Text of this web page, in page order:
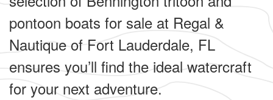
pontoon boats for sale at Regal &
Nautique of Fort Lauderdale, FL
ensures you’ll find the ideal watercraft
for your next adventure.